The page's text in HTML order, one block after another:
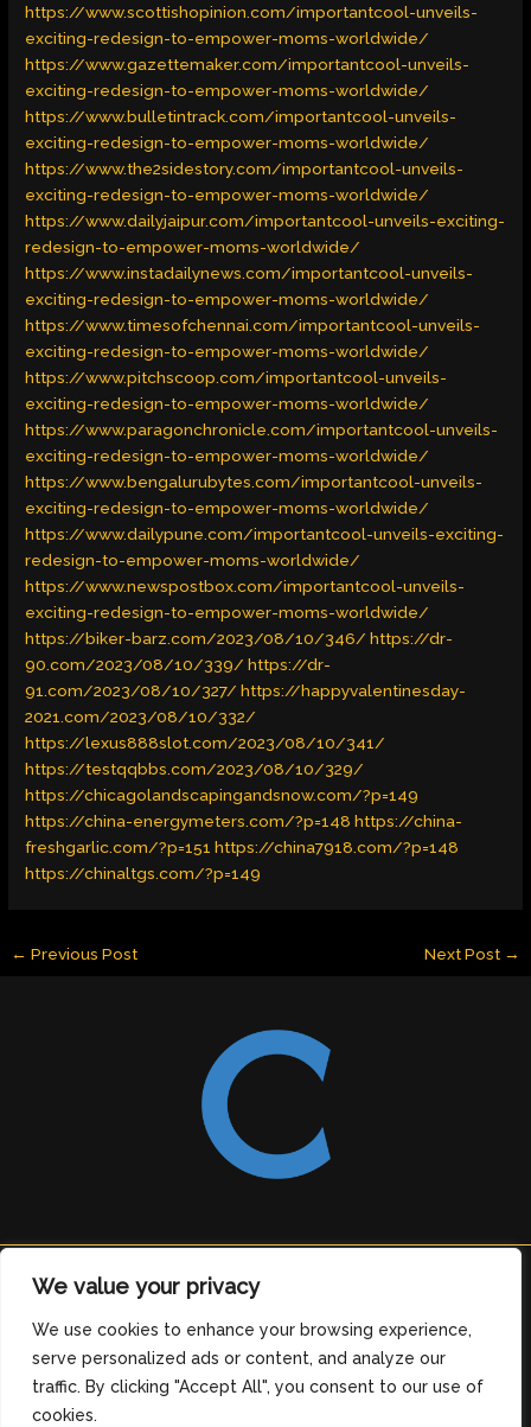
We value your privacy
We use cookies to enhance your browsing experience,
serve personalized ads or content, and analyze our
traffic. By clicking "Accept All", you consent to our use of
cookies.
https://www.scottishopinion.com/importantcool-unveils-
exciting-redesign-to-empower-moms-worldwide/
https://www.gazettemaker.com/importantcool-unveils-
exciting-redesign-to-empower-moms-worldwide/
https://www.bulletintrack.com/importantcool-unveils-
exciting-redesign-to-empower-moms-worldwide/
https://www.the2sidestory.com/importantcool-unveils-
exciting-redesign-to-empower-moms-worldwide/
https://www.dailyjaipur.com/importantcool-unveils-exciting-
redesign-to-empower-moms-worldwide/
https://www.instadailynews.com/importantcool-unveils-
exciting-redesign-to-empower-moms-worldwide/
https://www.timesofchennai.com/importantcool-unveils-
exciting-redesign-to-empower-moms-worldwide/
https://www.pitchscoop.com/importantcool-unveils-
exciting-redesign-to-empower-moms-worldwide/
https://www.paragonchronicle.com/importantcool-unveils-
exciting-redesign-to-empower-moms-worldwide/
https://www.bengalurubytes.com/importantcool-unveils-
exciting-redesign-to-empower-moms-worldwide/
https://www.dailypune.com/importantcool-unveils-exciting-
redesign-to-empower-moms-worldwide/
https://www.newspostbox.com/importantcool-unveils-
exciting-redesign-to-empower-moms-worldwide/
https://biker-barz.com/2023/08/10/346/ https://dr-
90.com/2023/08/10/339/ https://dr-
91.com/2023/08/10/327/ https://happyvalentinesday-
2021.com/2023/08/10/332/
https://lexus888slot.com/2023/08/10/341/
https://testqqbbs.com/2023/08/10/329/
https://chicagolandscapingandsnow.com/?p=149
https://china-energymeters.com/?p=148 https://china-
freshgarlic.com/?p=151 https://china7918.com/?p=148
https://chinaltgs.com/?p=149
← Previous Post Next Post →
Copyright © 2026 clearingdelight.com
Medos, OH 76329
Privacy Policy